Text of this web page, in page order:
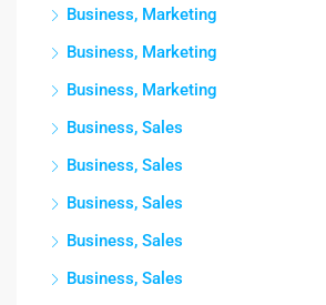
Business, Marketing
Business, Marketing
Business, Marketing
Business, Sales
Business, Sales
Business, Sales
Business, Sales
Business, Sales